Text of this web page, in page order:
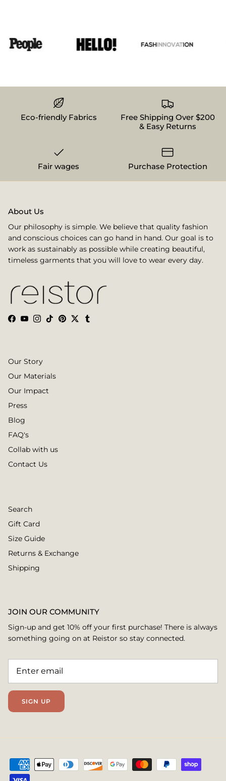
Eco-friendly Fabrics
Free Shipping Over $200
& Easy Returns
Fair wages Purchase Protection
About Us
Our philosophy is simple. We believe that quality fashion
and conscious choices can go hand in hand. Our goal is to
work as sustainably as possible while creating beautiful,
timeless garments that you will love to wear every day.
Facebook
YouTube
Instagram
TikTokPinterest
TwitterTumblr
Our Story
Our Materials
Our Impact
Press
Blog
FAQ's
Collab with us
Contact Us
Search
Gift Card
Size Guide
Returns & Exchange
Shipping
JOIN OUR COMMUNITY
Sign-up and get 10% off your first purchase! There is always
something going on at Reistor so stay connected.
SIGN UP